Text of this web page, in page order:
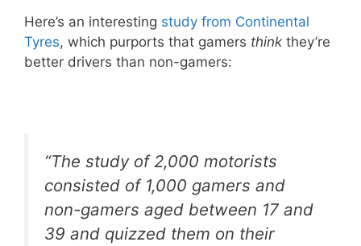
Here’s an interesting study from Continental
Tyres, which purports that gamers think they’re
better drivers than non-gamers:
“The study of 2,000 motorists
consisted of 1,000 gamers and
non-gamers aged between 17 and
39 and quizzed them on their